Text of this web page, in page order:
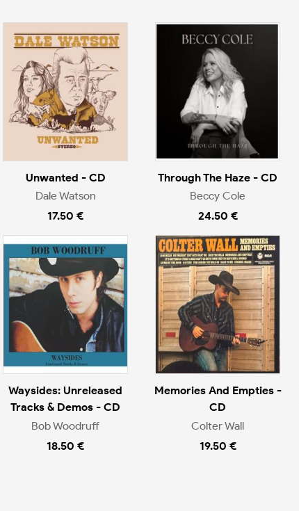
Unwanted - CD
Dale Watson
17.50 €
Through The Haze - CD
Beccy Cole
24.50 €
Waysides: Unreleased
Tracks & Demos - CD
Bob Woodruff
18.50 €
Memories And Empties -
CD
Colter Wall
19.50 €